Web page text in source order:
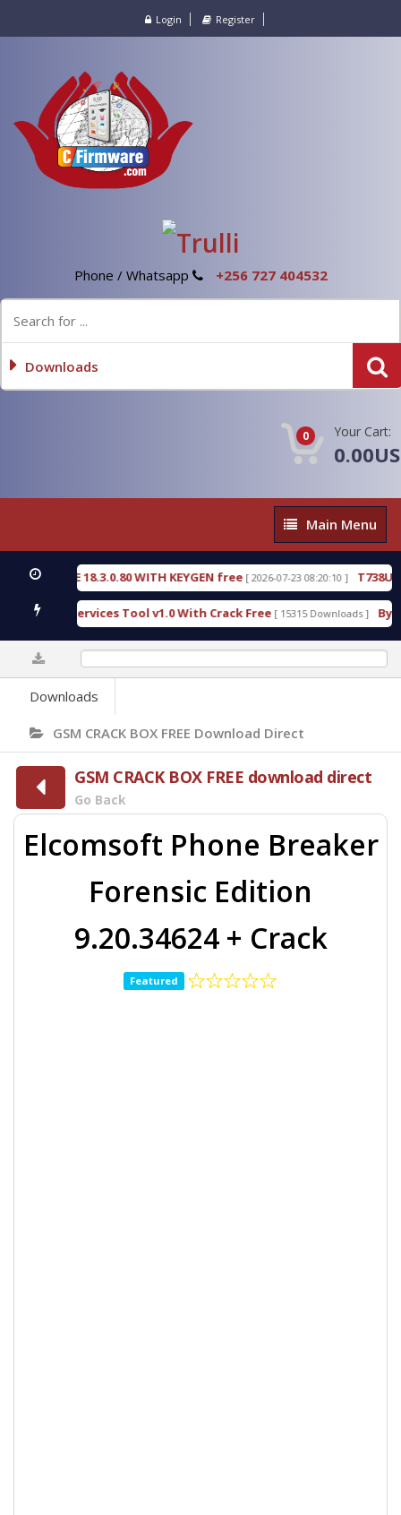
Login Register
Phone / Whatsapp +256 727 404532
Downloads
0 Your Cart:
Main
Menu
Main Menu
18.3.0.80 WITH KEYGEN free [ 2026-07-23 08:20:10 ]
SPD Services Tool v1.0 With Crack Free [ 15315 Downloads ]
Downloads
GSM CRACK BOX FREE Download Direct
GSM CRACK BOX FREE download direct
Go Back
Elcomsoft Phone Breaker
Forensic Edition
9.20.34624 + Crack
Featured